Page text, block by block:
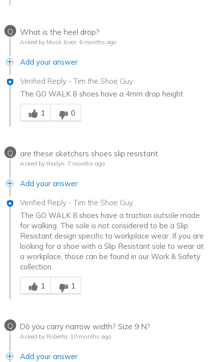
Q What is the heel drop?
Asked by Music lover 6 months ago
Add your answer
Verified Reply - Tim the Shoe Guy
The GO WALK 8 shoes have a 4mm drop height
Was this answer helpful to you
1
0
Q are these sketchsrs shoes slip resistant
Asked by thailyn 7 months ago
Add your answer
Verified Reply - Tim the Shoe Guy
The GO WALK 8 shoes have a traction outsole made
for walking. The sole is not considered to be a Slip
Resistant design specific to workplace wear. If you are
looking for a shoe with a Slip Resistant sole to wear at
a workplace, those can be found in our Work & Safety
collection.
Was this answer helpful to you
1
1
Q Dò you carry narrow width? Size 9 N?
Asked by Roberta 10 months ago
Add your answer